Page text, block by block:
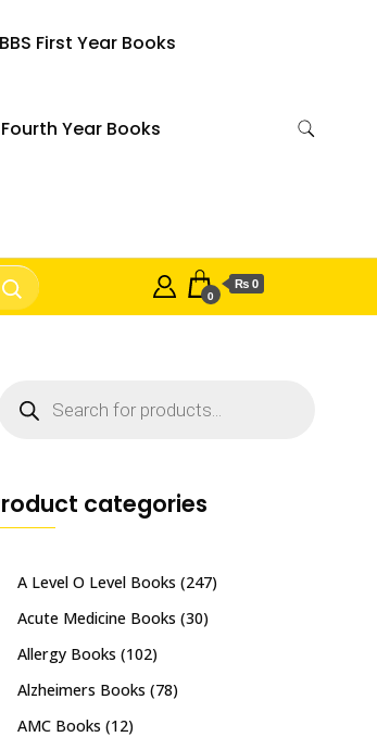
First Year Books
Fourth Year Books
0
₨ 0
search
categories
A Level O Level Books (247)
Acute Medicine Books (30)
Allergy Books (102)
Alzheimers Books (78)
AMC Books (12)